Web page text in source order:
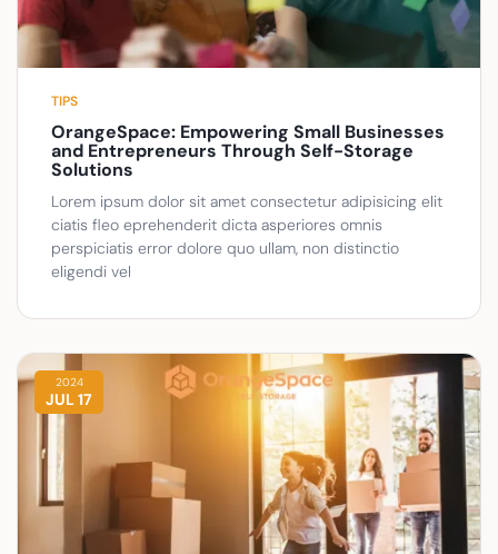
TIPS
OrangeSpace: Empowering Small Businesses
and Entrepreneurs Through Self-Storage
Solutions
Lorem ipsum dolor sit amet consectetur adipisicing elit
ciatis fleo eprehenderit dicta asperiores omnis
perspiciatis error dolore quo ullam, non distinctio
eligendi vel
2024
JUL 17